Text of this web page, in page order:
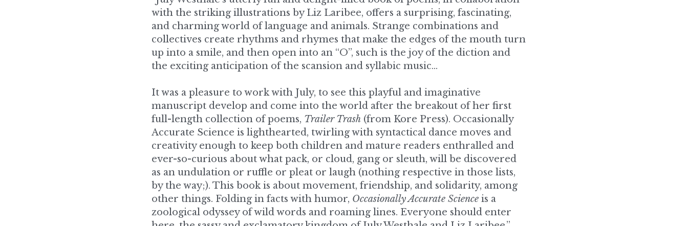
collectives create rhythms and rhymes that make the edges of the mouth turn
up into a smile, and then open into an “O”, such is the joy of the diction and
the exciting anticipation of the scansion and syllabic music…
It was a pleasure to work with July, to see this playful and imaginative
manuscript develop and come into the world after the breakout of her first
full-length collection of poems, Trailer Trash (from Kore Press). Occasionally
Accurate Science is lighthearted, twirling with syntactical dance moves and
creativity enough to keep both children and mature readers enthralled and
ever-so-curious about what pack, or cloud, gang or sleuth, will be discovered
as an undulation or ruffle or pleat or laugh (nothing respective in those lists,
by the way;). This book is about movement, friendship, and solidarity, among
other things. Folding in facts with humor, Occasionally Accurate Science
is a
zoological odyssey of wild words and roaming lines. Everyone should enter
here, the sassy and exclamatory kingdom of July Westhale and Liz Laribee.”